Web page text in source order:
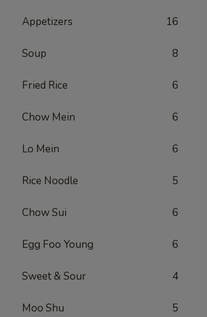
Appetizers 16
Soup 8
Fried Rice 6
Chow Mein 6
Lo Mein 6
Rice Noodle 5
Chow Sui 6
Egg Foo Young 6
Sweet & Sour 4
Moo Shu 5